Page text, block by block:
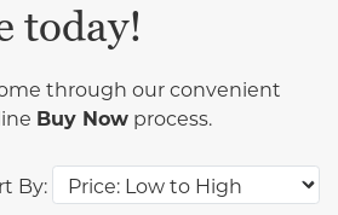
By:
today!
through our convenient
Buy Now process.